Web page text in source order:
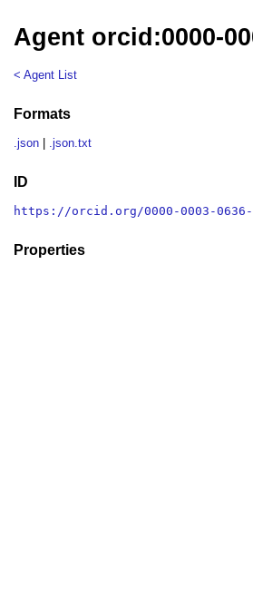
Agent orcid:0000-
< Agent List
Formats
.json .json.txt
ID
https://orcid.org/0000-0003-0636-
Properties